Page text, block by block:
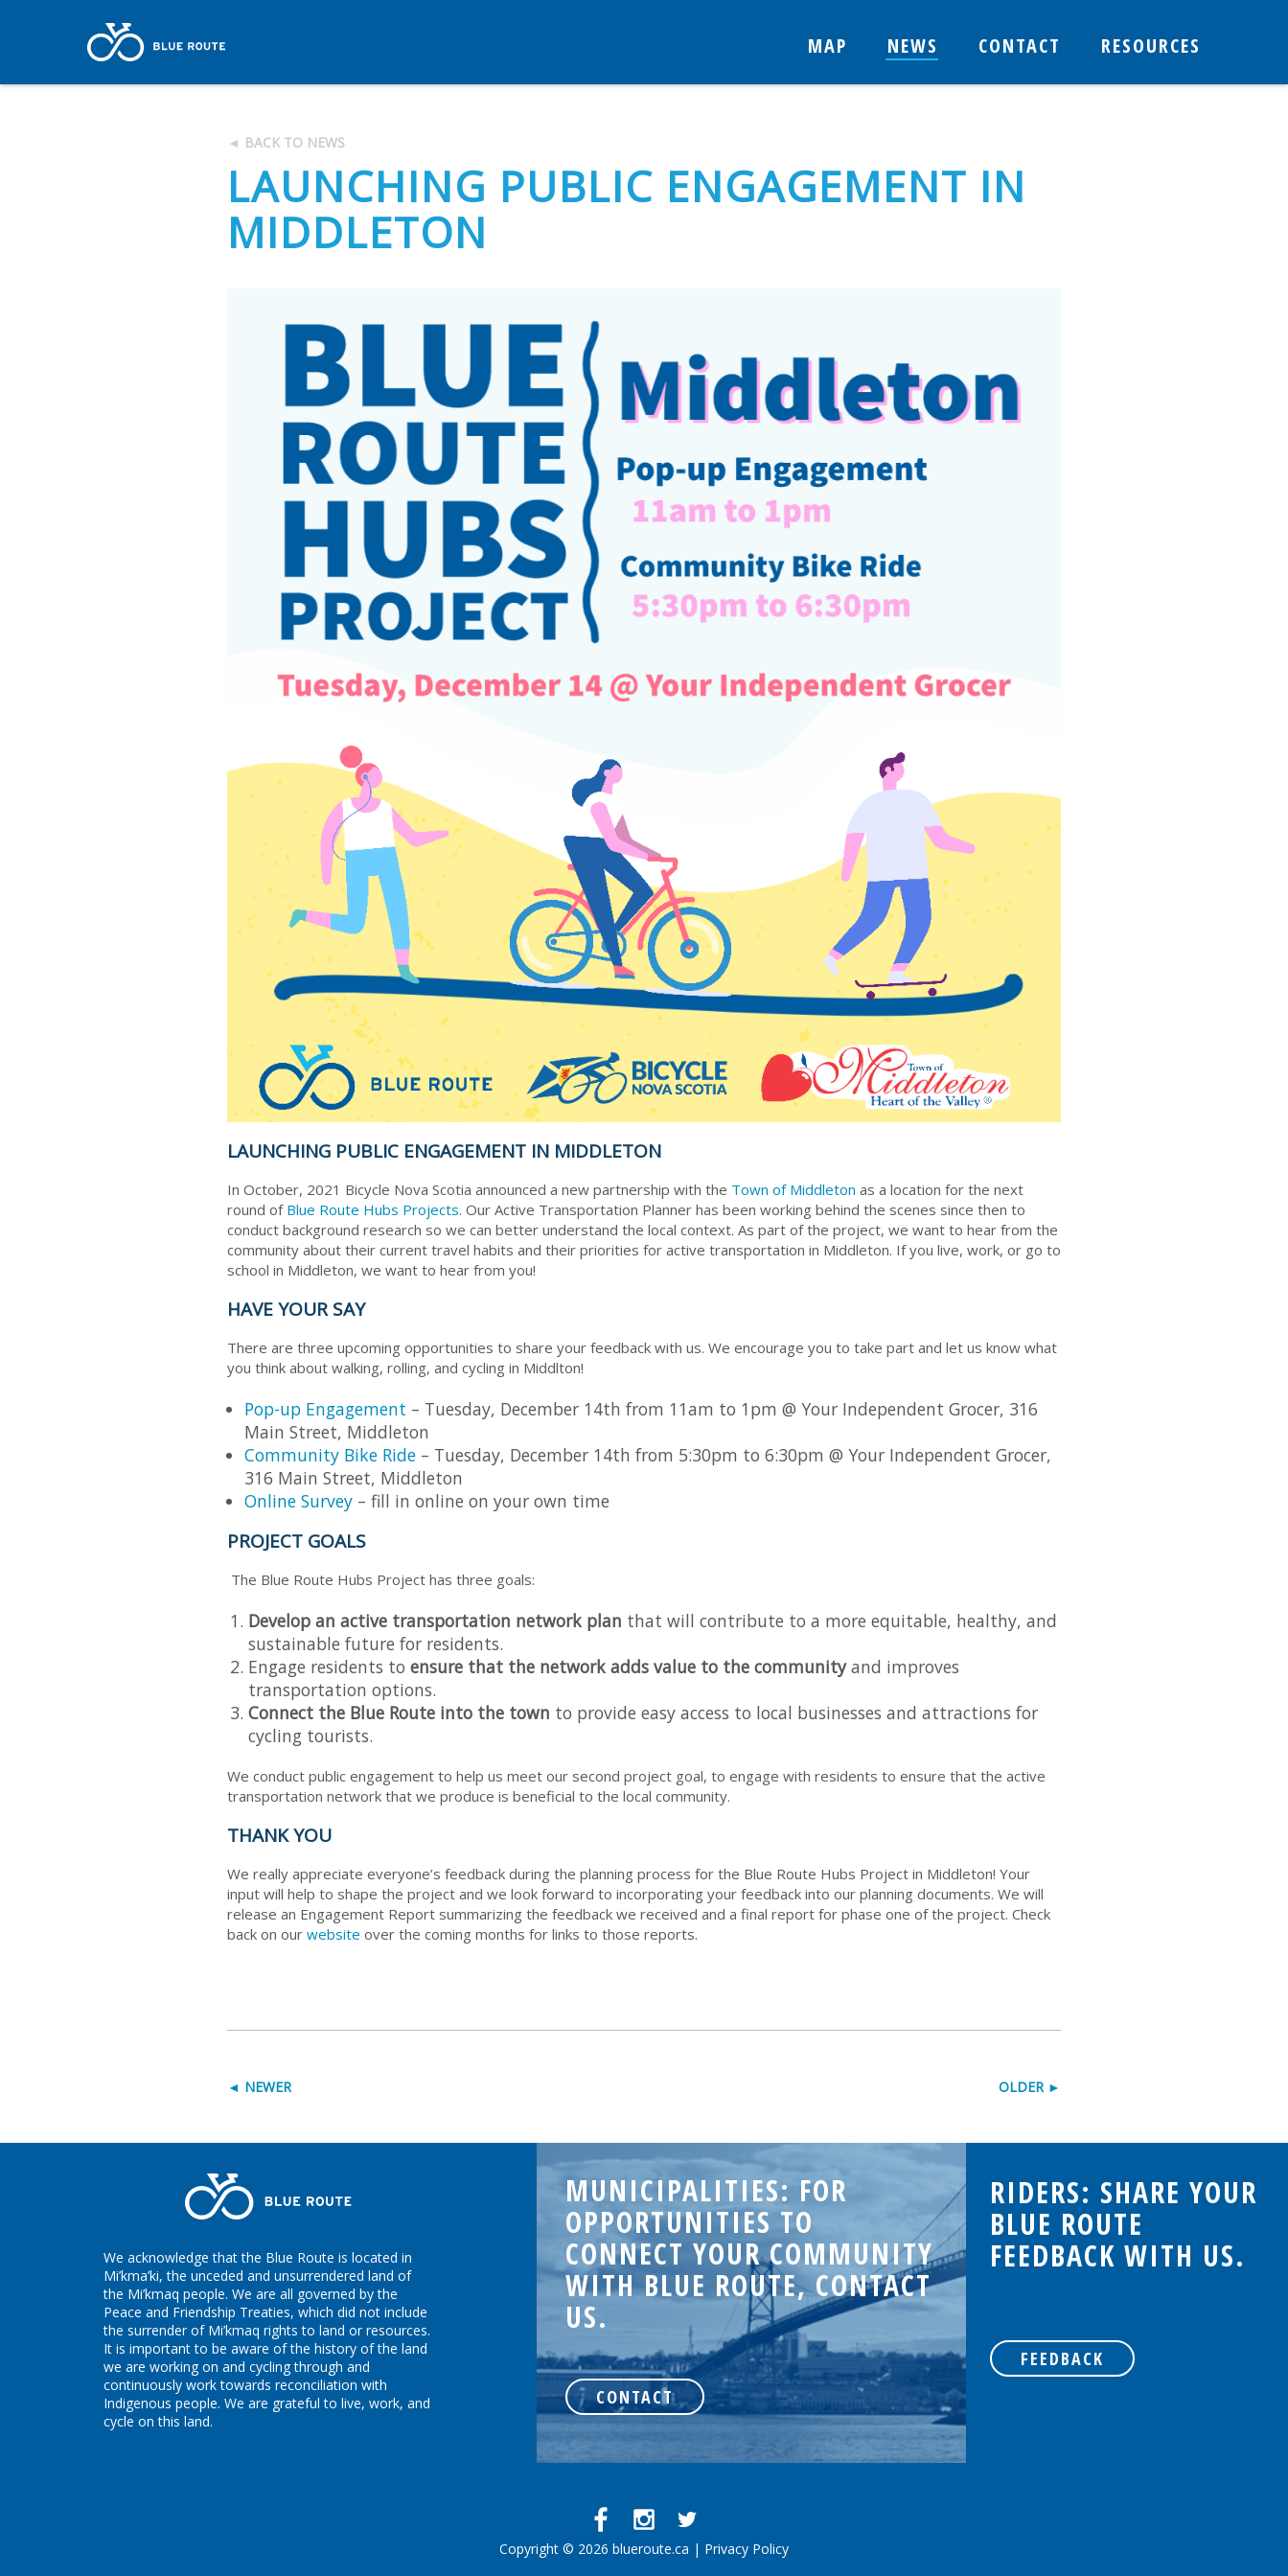
MAP NEWS CONTACT RESOURCES
◄ BACK TO NEWS
LAUNCHING PUBLIC ENGAGEMENT IN
MIDDLETON
LAUNCHING PUBLIC ENGAGEMENT IN MIDDLETON
In October, 2021 Bicycle Nova Scotia announced a new partnership with the Town of Middleton as a location for the next
round of Blue Route Hubs Projects. Our Active Transportation Planner has been working behind the scenes since then to
conduct background research so we can better understand the local context. As part of the project, we want to hear from the
community about their current travel habits and their priorities for active transportation in Middleton. If you live, work, or go to
school in Middleton, we want to hear from you!
HAVE YOUR SAY
There are three upcoming opportunities to share your feedback with us. We encourage you to take part and let us know what
you think about walking, rolling, and cycling in Middlton!
Pop-up Engagement – Tuesday, December 14th from 11am to 1pm @ Your Independent Grocer, 316
Main Street, Middleton
Community Bike Ride– Tuesday, December 14th from 5:30pm to 6:30pm @ Your Independent Grocer,
316 Main Street, Middleton
Online Survey– fill in online on your own time
PROJECT GOALS
The Blue Route Hubs Project has three goals:
Develop an active transportation network plan that will contribute to a more equitable, healthy, and
sustainable future for residents.
Engage residents toensure that the network adds value to the communityand improves
transportation options.
Connect the Blue Route into the town to provide easy access to local businesses and attractions for
cycling tourists.
We conduct public engagement to help us meet our second project goal, to engage with residents to ensure that the active
transportation network that we produce is beneficial to the local community.
THANK YOU
We really appreciate everyone’s feedback during the planning process for the Blue Route Hubs Project in Middleton! Your
input will help to shape the project and we look forward to incorporating your feedback into our planning documents. We will
release an Engagement Report summarizing the feedback we received and a final report for phase one of the project. Check
back on our website over the coming months for links to those reports.
◄ NEWER OLDER ►
We acknowledge that the Blue Route is located in
Mi’kma’ki, the unceded and unsurrendered land of
the Mi’kmaq people. We are all governed by the
Peace and Friendship Treaties, which did not include
the surrender of Mi’kmaq rights to land or resources.
It is important to be aware of the history of the land
we are working on and cycling through and
continuously work towards reconciliation with
Indigenous people. We are grateful to live, work, and
cycle on this land.
MUNICIPALITIES: FOR
OPPORTUNITIES TO
CONNECT YOUR COMMUNITY
WITH BLUE ROUTE, CONTACT
US.
CONTACT
RIDERS: SHARE YOUR
BLUE ROUTE
FEEDBACK WITH US.
FEEDBACK
Copyright © 2026 blueroute.ca | Privacy Policy